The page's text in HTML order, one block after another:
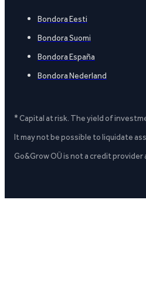
Bondora Eesti
Bondora Suomi
Bondora España
Bondora Nederland
* Capital at risk. The yield of
It may not be possible to liquidate
Go&Grow OÜ is not a credit provider